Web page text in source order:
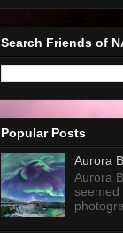
Search Friends of
Popular Posts
Aurora
Aurora
seemed